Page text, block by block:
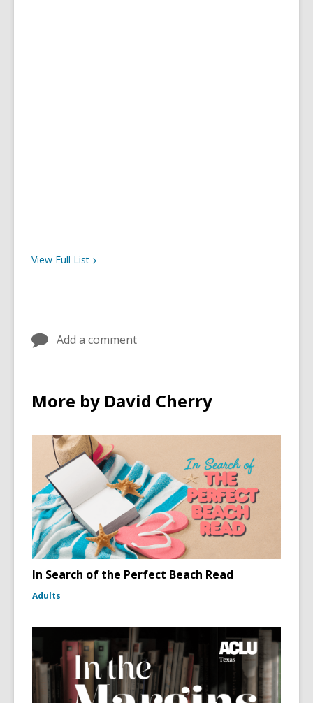
View Full List
Add a comment
More by David Cherry
In Search of the Perfect Beach Read
Adults